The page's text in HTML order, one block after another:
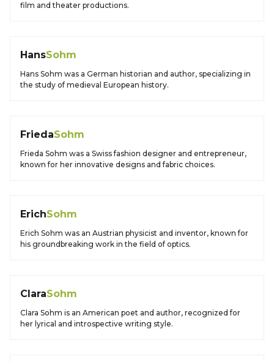
film and theater productions.
HansSohm
Hans Sohm was a German historian and author, specializing in
the study of medieval European history.
FriedaSohm
Frieda Sohm was a Swiss fashion designer and entrepreneur,
known for her innovative designs and fabric choices.
ErichSohm
Erich Sohm was an Austrian physicist and inventor, known for
his groundbreaking work in the field of optics.
ClaraSohm
Clara Sohm is an American poet and author, recognized for
her lyrical and introspective writing style.